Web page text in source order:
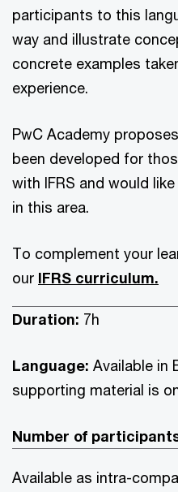
participants to this
way and illustrate
concrete examples
experience.
PwC Academy
been developed for
with IFRS and would
in this area.
To complement your
our IFRS curriculum.
Duration: 7h
Language: Available in
supporting material is
Number of
Available as intra-